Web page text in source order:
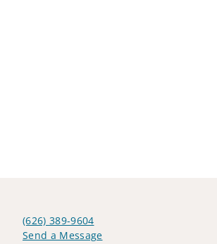
(626) 389-9604
Send a Message